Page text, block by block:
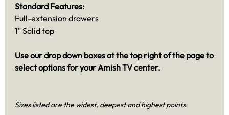
Standard Features:
Full-extension drawers
1" Solid top
Use our drop down boxes at the top right of the page to
select options for your Amish TV center.
Sizes listed are the widest, deepest and highest points.